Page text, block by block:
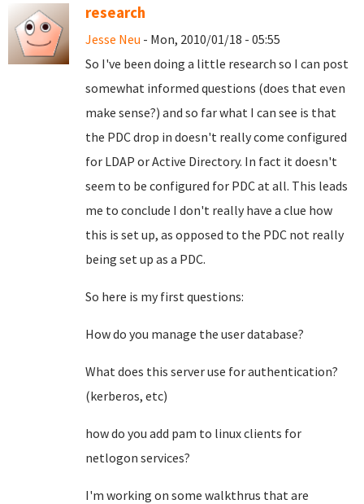
research
Jesse Neu - Mon, 2010/01/18 - 05:55
So I've been doing a little research so I can post
somewhat informed questions (does that even
make sense?) and so far what I can see is that
the PDC drop in doesn't really come configured
for LDAP or Active Directory. In fact it doesn't
seem to be configured for PDC at all. This leads
me to conclude I don't really have a clue how
this is set up, as opposed to the PDC not really
being set up as a PDC.
So here is my first questions:
How do you manage the user database?
What does this server use for authentication?
(kerberos, etc)
how do you add pam to linux clients for
netlogon services?
I'm working on some walkthrus that are